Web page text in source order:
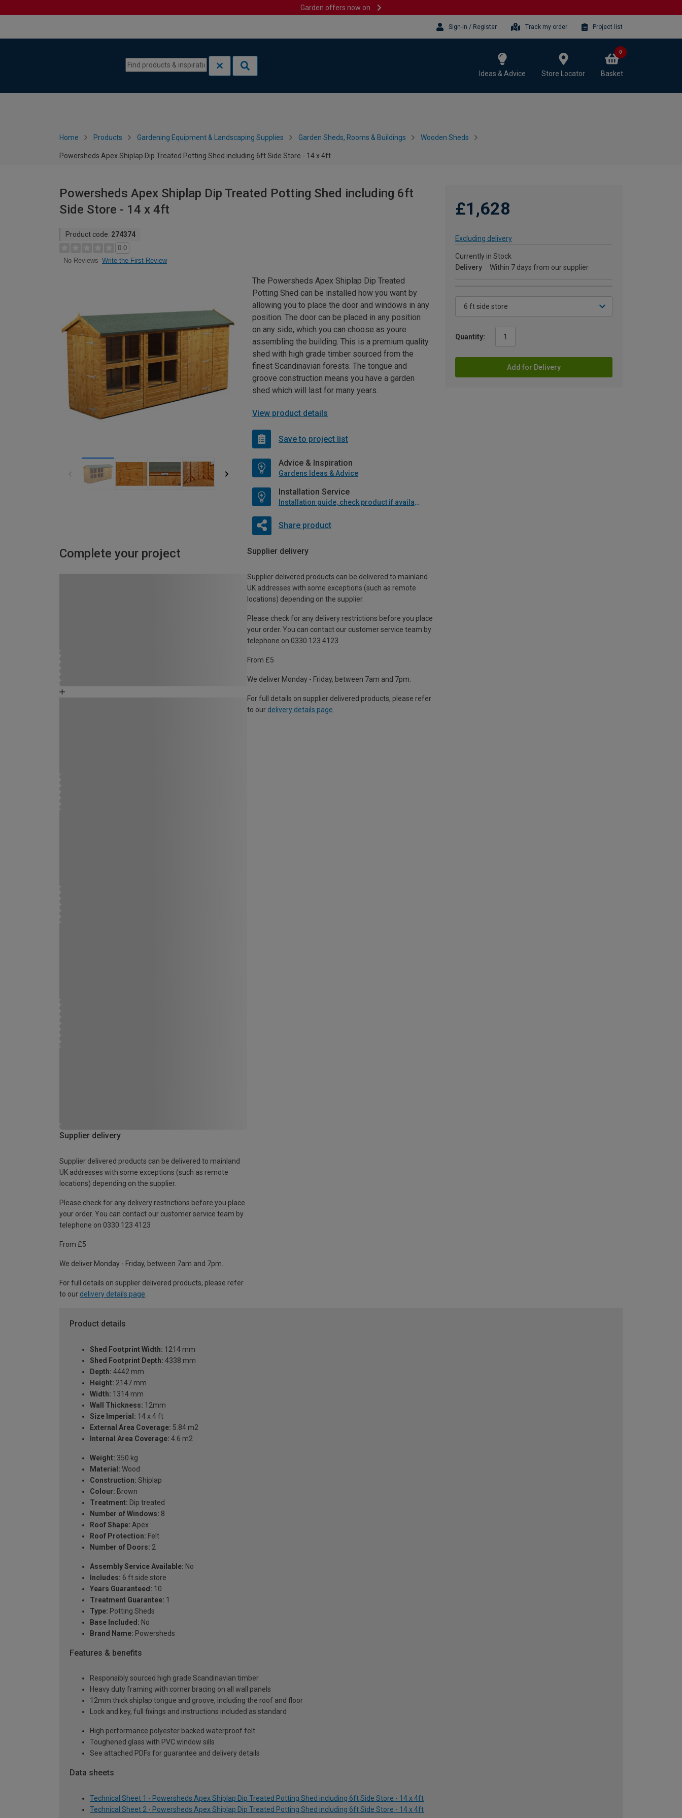
Garden offers now on
Sign-in / Register Track my order Project list
Ideas & Advice Store Locator Basket
0
Home Products Gardening Equipment & Landscaping Supplies Garden Sheds, Rooms & Buildings Wooden Sheds
Powersheds Apex Shiplap Dip Treated Potting Shed including 6ft Side Store - 14 x 4ft
Powersheds Apex Shiplap Dip Treated Potting Shed including 6ft
Side Store - 14 x 4ft
Product code: 274374
0.0
No Reviews Write the First Review
£1,628
Excluding delivery
Currently in Stock
Delivery
Within 7 days from our supplier
Quantity:
Add for Delivery
The Powersheds Apex Shiplap Dip Treated
Potting Shed can be installed how you want by
allowing you to place the door and windows in any
position. The door can be placed in any position
on any side, which you can choose as youre
assembling the building. This is a premium quality
shed with high grade timber sourced from the
finest Scandinavian forests. The tongue and
groove construction means you have a garden
shed which will last for many years.
View product details
Save to project list
Advice & Inspiration
Gardens Ideas & Advice
Installation Service
Installation guide, check product if available
Share product
Complete your project Supplier delivery
Supplier delivered products can be delivered to mainland
UK addresses with some exceptions (such as remote
locations) depending on the supplier.
Please check for any delivery restrictions before you place
your order. You can contact our customer service team by
telephone on 0330 123 4123
From £5
We deliver Monday - Friday, between 7am and 7pm.
For full details on supplier delivered products, please refer
to our delivery details page
Supplier delivery
Supplier delivered products can be delivered to mainland
UK addresses with some exceptions (such as remote
locations) depending on the supplier.
Please check for any delivery restrictions before you place
your order. You can contact our customer service team by
telephone on 0330 123 4123
From £5
We deliver Monday - Friday, between 7am and 7pm.
For full details on supplier delivered products, please refer
to our delivery details page
Product details
Shed Footprint Width: 1214 mm
Shed Footprint Depth: 4338 mm
Depth: 4442 mm
Height: 2147 mm
Width: 1314 mm
Wall Thickness: 12mm
Size Imperial: 14 x 4 ft
External Area Coverage: 5.84 m2
Internal Area Coverage: 4.6 m2
Weight: 350 kg
Material: Wood
Construction: Shiplap
Colour: Brown
Treatment: Dip treated
Number of Windows: 8
Roof Shape: Apex
Roof Protection: Felt
Number of Doors: 2
Assembly Service Available: No
Includes: 6 ft side store
Years Guaranteed: 10
Treatment Guarantee: 1
Type: Potting Sheds
Base Included: No
Brand Name: Powersheds
Features & benefits
Responsibly sourced high grade Scandinavian timber
Heavy duty framing with corner bracing on all wall panels
12mm thick shiplap tongue and groove, including the roof and floor
Lock and key, full fixings and instructions included as standard
High performance polyester backed waterproof felt
Toughened glass with PVC window sills
See attached PDFs for guarantee and delivery details
Data sheets
Technical Sheet 1 - Powersheds Apex Shiplap Dip Treated Potting Shed including 6ft Side Store - 14 x 4ft
Technical Sheet 2 - Powersheds Apex Shiplap Dip Treated Potting Shed including 6ft Side Store - 14 x 4ft